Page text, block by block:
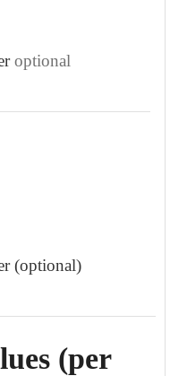
optional
(optional)
(per